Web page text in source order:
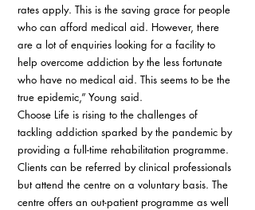
rates apply. This is the saving grace for people
who can afford medical aid. However, there
are a lot of enquiries looking for a facility to
help overcome addiction by the less fortunate
who have no medical aid. This seems to be the
true epidemic,” Young said.
Choose Life is rising to the challenges of
tackling addiction sparked by the pandemic by
providing a full-time rehabilitation programme.
Clients can be referred by clinical professionals
but attend the centre on a voluntary basis. The
centre offers an out-patient programme as well